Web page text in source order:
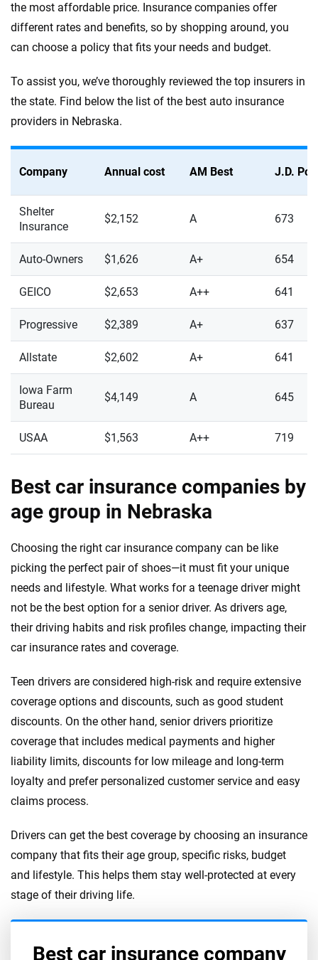
the most affordable price. Insurance companies offer
different rates and benefits, so by shopping around, you
can choose a policy that fits your needs and budget.
To assist you, we’ve thoroughly reviewed the top insurers in
the state. Find below the list of the best auto insurance
providers in Nebraska.
Company Annual cost AM Best J.D.
Shelter
Insurance
$2,152 A 673
Auto-Owners $1,626 A+ 654
GEICO $2,653 A++ 641
Progressive $2,389 A+ 637
Allstate $2,602 A+ 641
Iowa Farm
Bureau
$4,149 A 645
USAA $1,563 A++ 719
Best car insurance companies by
age group in Nebraska
Choosing the right car insurance company can be like
picking the perfect pair of shoes—it must fit your unique
needs and lifestyle. What works for a teenage driver might
not be the best option for a senior driver. As drivers age,
their driving habits and risk profiles change, impacting their
car insurance rates and coverage.
Teen drivers are considered high-risk and require extensive
coverage options and discounts, such as good student
discounts. On the other hand, senior drivers prioritize
coverage that includes medical payments and higher
liability limits, discounts for low mileage and long-term
loyalty and prefer personalized customer service and easy
claims process.
Drivers can get the best coverage by choosing an insurance
company that fits their age group, specific risks, budget
and lifestyle. This helps them stay well-protected at every
stage of their driving life.
Best car insurance company